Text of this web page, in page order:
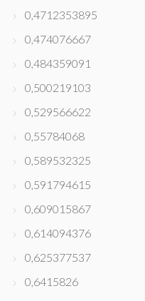
0,4712353895
0,474076667
0,484359091
0,500219103
0,529566622
0,55784068
0,589532325
0,591794615
0,609015867
0,614094376
0,625377537
0,6415826